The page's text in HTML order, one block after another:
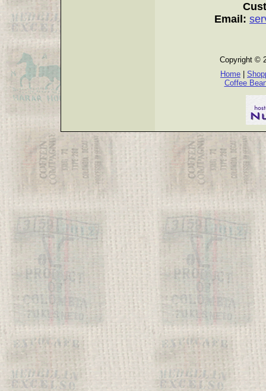
Email:
Copyright ©
Home
Coffee